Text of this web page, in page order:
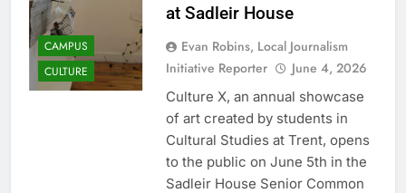
CAMPUS
CULTURE
at Sadleir House
Evan Robins, Local Journalism
Initiative Reporter
June 4, 2026
Culture X, an annual showcase
of art created by students in
Cultural Studies at Trent, opens
to the public on June 5th in the
Sadleir House Senior Common